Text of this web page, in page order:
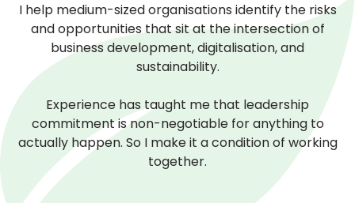
I help medium-sized organisations identify the risks
and opportunities that sit at the intersection of
business development, digitalisation, and
sustainability.
Experience has taught me that leadership
commitment is non-negotiable for anything to
actually happen. So I make it a condition of working
together.